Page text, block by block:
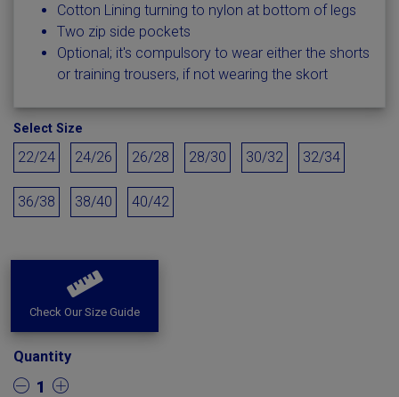
Cotton Lining turning to nylon at bottom of legs
Two zip side pockets
Optional; it's compulsory to wear either the shorts
or training trousers, if not wearing the skort
Select Size
22/24 24/26 26/28 28/30 30/32 32/34
36/38 38/40 40/42
Check Our Size Guide
Quantity
1